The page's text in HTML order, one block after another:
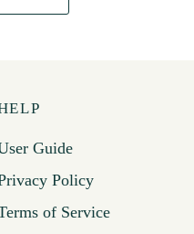
Guide
Policy
of Service